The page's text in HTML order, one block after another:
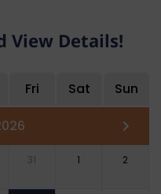
View Details!
Fri Sat Sun
31 1 2